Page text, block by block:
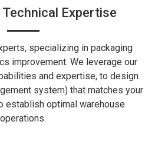
Technical Expertise
specializing in packaging
improvement. We leverage our
and expertise, to design
system) that matches your
establish optimal warehouse
operations.